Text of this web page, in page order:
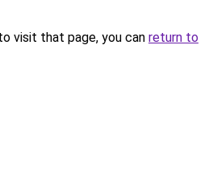
visit that page, you can return to